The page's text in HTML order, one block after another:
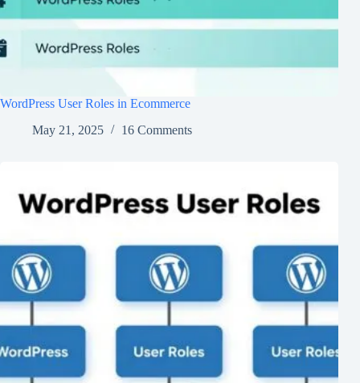
WordPress User Roles in Ecommerce
May 21, 2025
16 Comments